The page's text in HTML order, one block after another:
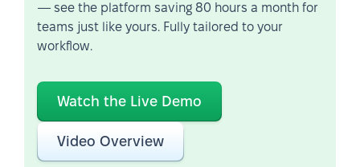
— see the platform saving 80 hours a month for
teams just like yours. Fully tailored to your
workflow.
Watch the Live Demo
Video Overview